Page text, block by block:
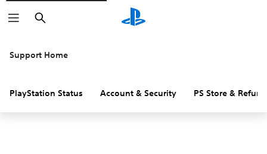
Search
Support Home
PlayStation Status Account & Security PS Store &